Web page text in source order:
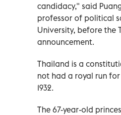
candidacy," said
professor of political
University, before the
announcement.
Thailand is a
not had a royal run
1932.
The 67-year-old